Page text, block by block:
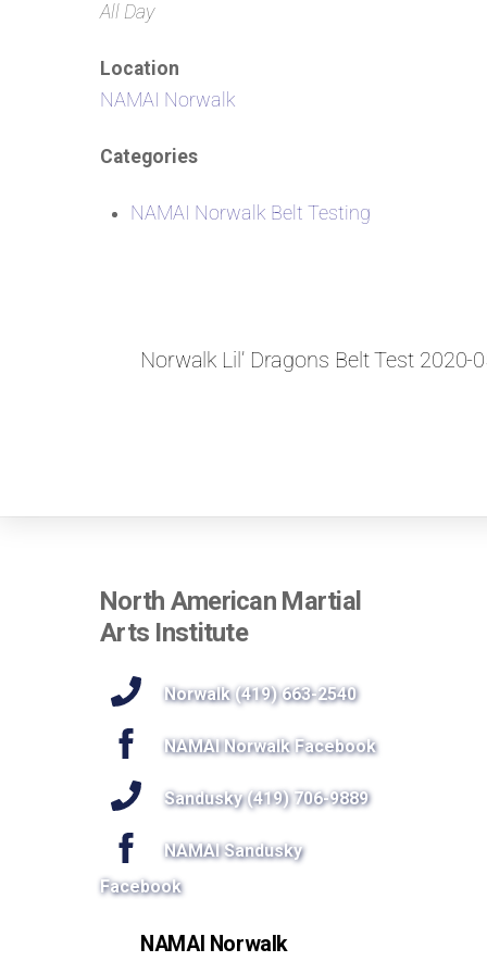
All Day
Location
NAMAI Norwalk
Categories
NAMAI Norwalk Belt Testing
Norwalk Lil’ Dragons Belt Test 2020-
North American Martial
Arts Institute
Norwalk (419) 663-2540
NAMAI Norwalk Facebook
Sandusky (419) 706-9889
NAMAI Sandusky
Facebook
NAMAI Norwalk